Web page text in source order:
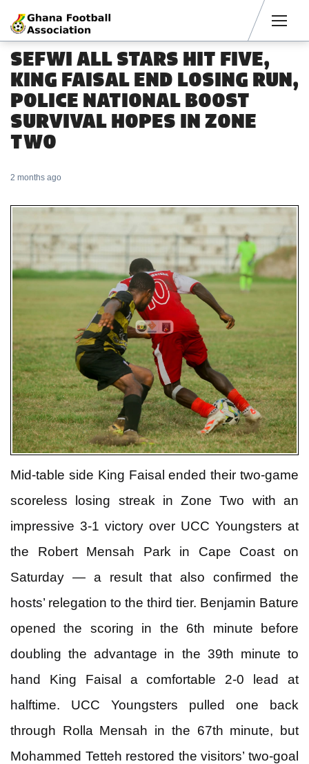
SEFWI ALL STARS HIT FIVE,
KING FAISAL END LOSING RUN,
POLICE NATIONAL BOOST
SURVIVAL HOPES IN ZONE
TWO
2 months ago
Mid-table side King Faisal ended their two-game
scoreless losing streak in Zone Two with an
impressive 3-1 victory over UCC Youngsters at
the Robert Mensah Park in Cape Coast on
Saturday — a result that also confirmed the
hosts’ relegation to the third tier. Benjamin Bature
opened the scoring in the 6th minute before
doubling the advantage in the 39th minute to
hand King Faisal a comfortable 2-0 lead at
halftime. UCC Youngsters pulled one back
through Rolla Mensah in the 67th minute, but
Mohammed Tetteh restored the visitors’ two-goal